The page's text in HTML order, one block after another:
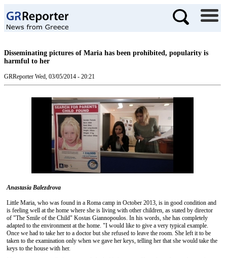
Disseminating pictures of Maria has been prohibited, popularity is
harmful to her
GRReporter Wed, 03/05/2014 - 20:21
Anastasia Balezdrova
Little Maria, who was found in a Roma camp in October 2013, is in good condition and
is feeling well at the home where she is living with other children, as stated by director
of "The Smile of the Child" Kostas Giannopoulos. In his words, she has completely
adapted to the environment at the home. "I would like to give a very typical example.
Once we had to take her to a doctor but she refused to leave the room. She left it to be
taken to the examination only when we gave her keys, telling her that she would take the
keys to the house with her.